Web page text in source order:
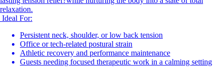
relaxation.
Ideal For:
Persistent neck, shoulder, or low back tension
Office or tech-related postural strain
Athletic recovery and performance maintenance
Guests needing focused therapeutic work in a calming setting